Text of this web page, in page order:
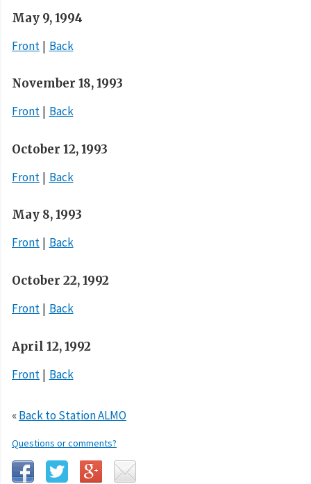
May 9, 1994
Front
Back
November 18, 1993
Front
Back
October 12, 1993
Front
Back
May 8, 1993
Front
Back
October 22, 1992
Front
Back
April 12, 1992
Front
Back
«Back to Station ALMO
Questions or comments?